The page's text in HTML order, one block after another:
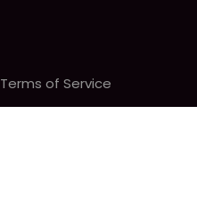
Terms of Service